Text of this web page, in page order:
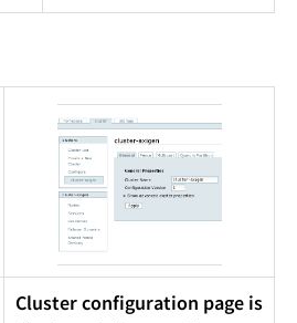
Cluster configuration page is